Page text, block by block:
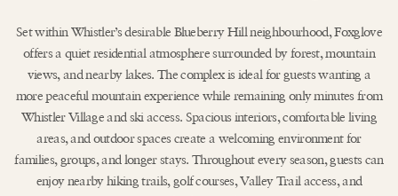
Set within Whistler’s desirable Blueberry Hill neighbourhood, Foxglove
offers a quiet residential atmosphere surrounded by forest, mountain
views, and nearby lakes. The complex is ideal for guests wanting a
more peaceful mountain experience while remaining only minutes from
Whistler Village and ski access. Spacious interiors, comfortable living
areas, and outdoor spaces create a welcoming environment for
families, groups, and longer stays. Throughout every season, guests can
enjoy nearby hiking trails, golf courses, Valley Trail access, and